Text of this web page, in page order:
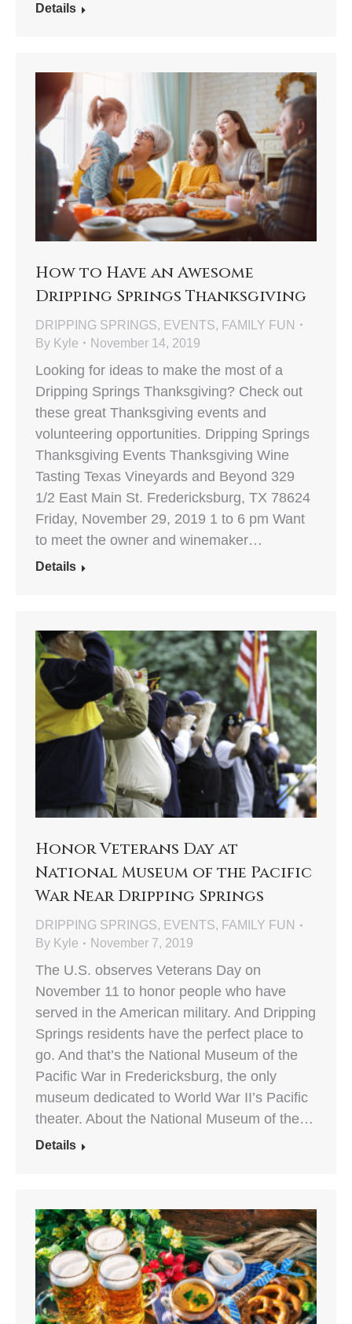
Details
How to Have an Awesome
Dripping Springs Thanksgiving
DRIPPING SPRINGS, EVENTS, FAMILY FUN
By Kyle November 14, 2019
Looking for ideas to make the most of a
Dripping Springs Thanksgiving? Check out
these great Thanksgiving events and
volunteering opportunities. Dripping Springs
Thanksgiving Events Thanksgiving Wine
Tasting Texas Vineyards and Beyond 329
1/2 East Main St. Fredericksburg, TX 78624
Friday, November 29, 2019 1 to 6 pm Want
to meet the owner and winemaker…
Details
Honor Veterans Day at
National Museum of the Pacific
War Near Dripping Springs
DRIPPING SPRINGS, EVENTS, FAMILY FUN
By Kyle November 7, 2019
The U.S. observes Veterans Day on
November 11 to honor people who have
served in the American military. And Dripping
Springs residents have the perfect place to
go. And that’s the National Museum of the
Pacific War in Fredericksburg, the only
museum dedicated to World War II’s Pacific
theater. About the National Museum of the…
Details